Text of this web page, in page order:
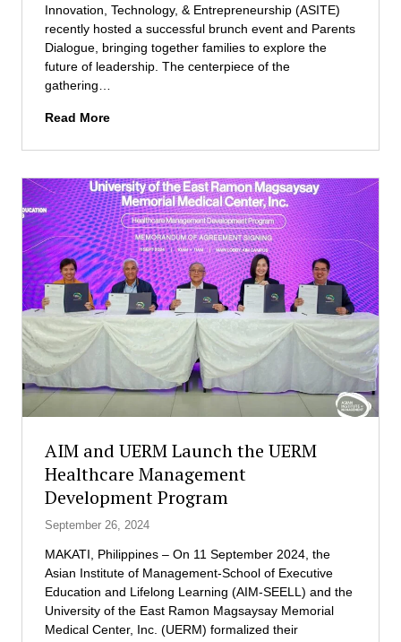
Innovation, Technology, & Entrepreneurship (ASITE)
recently hosted a successful brunch event and Parents
Dialogue, bringing together families to explore the
future of leadership. The centerpiece of the
gathering…
Read MoreA
M
n
d
P
a
r
e
n
t
s
i
t
t
o
N
r
t
u
r
e
t
AIM and UERM Launch the UERM
Healthcare Management
Development Program
September 26, 2024
MAKATI, Philippines – On 11 September 2024, the
Asian Institute of Management-School of Executive
Education and Lifelong Learning (AIM-SEELL) and the
University of the East Ramon Magsaysay Memorial
Medical Center, Inc. (UERM) formalized their